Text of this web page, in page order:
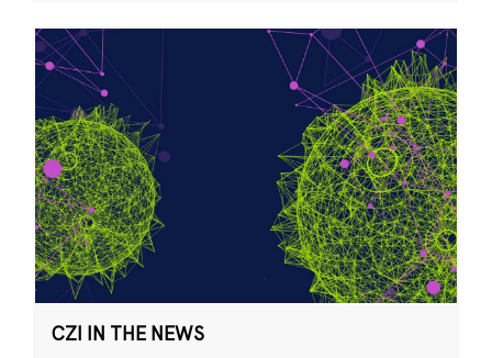
CZI IN THE NEWS